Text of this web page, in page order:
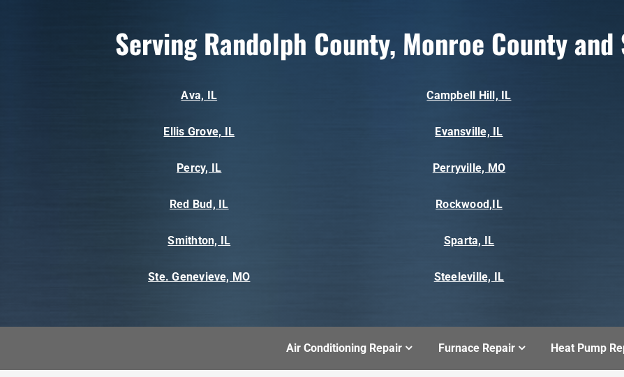
Serving Randolph County, Monroe County
Ava, IL Campbell Hill, IL
Ellis Grove, IL Evansville, IL
Percy, IL Perryville, MO
Red Bud, IL Rockwood,IL
Smithton, IL Sparta, IL
Ste. Genevieve, MO Steeleville, IL
Air Conditioning Repair Furnace Repair Heat Pump